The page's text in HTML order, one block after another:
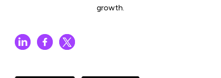
growth.